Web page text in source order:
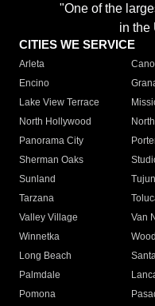
"One of the
in the
CITIES WE SERVICE
Arleta
Encino
Lake View Terrace
North Hollywood
Panorama City
Sherman Oaks
Sunland
Tarzana
Valley Village
Van
Winnetka
Long Beach
Palmdale
Pomona